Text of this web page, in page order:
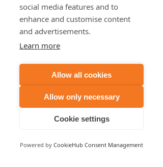
social media features and to
enhance and customise content
and advertisements.
Learn more
Allow all cookies
Allow only necessary
Cookie settings
Powered by CookieHub Consent Management
#houses#houseprices#commutetime
#publictransport
#housingboom#longdistance
#noncommuters#salary#housingmarket
#time#sleep#stress#traffic
#peakhour